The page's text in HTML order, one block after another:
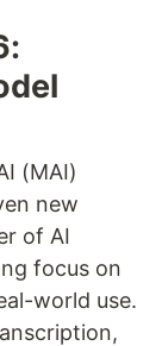
(MAI)
new
of AI
focus on
world use.